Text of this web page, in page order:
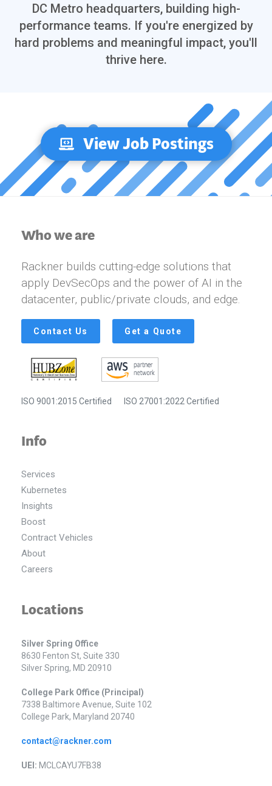
DC Metro headquarters, building high-
performance teams. If you're energized by
hard problems and meaningful impact, you'll
thrive here.
View Job Postings
Who we are
Rackner builds cutting-edge solutions that
apply DevSecOps and the power of AI in the
datacenter, public/private clouds, and edge.
Contact Us Get a Quote
ISO 9001:2015 Certified ISO 27001:2022 Certified
Info
Services
Kubernetes
Insights
Boost
Contract Vehicles
About
Careers
Locations
Silver Spring Office
8630 Fenton St, Suite 330
Silver Spring, MD 20910
College Park Office (Principal)
7338 Baltimore Avenue, Suite 102
College Park, Maryland 20740
contact@rackner.com
UEI: MCLCAYU7FB38